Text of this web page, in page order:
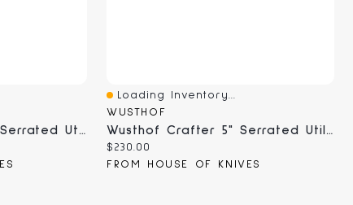
Wusthof Classic 5.5" Serrated Utility Knife (4110-7/14;1040101614)
Quick View
Loading Inventory...
WUSTHOF
Wusthof Crafter 5" Serrated Utility Knife (1010801614)
Current
price:
$230.00
FROM HOUSE OF KNIVES